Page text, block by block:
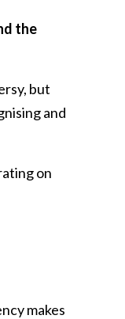
the
but
and
on
makes